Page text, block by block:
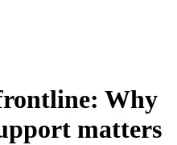
Why
matters